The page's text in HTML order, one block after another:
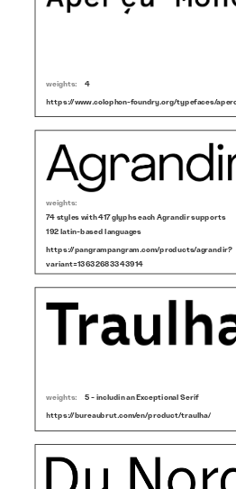
weights: 4
https://www.colophon-foundry.org/typefaces/
weights:
74 styles with 417 glyphs each Agrandir supports
192 latin-based languages
https://pangrampangram.com/products/agrandir?
variant=13632683343914
weights: 5 - includin an Exceptional Serif
https://bureaubrut.com/en/product/traulha/